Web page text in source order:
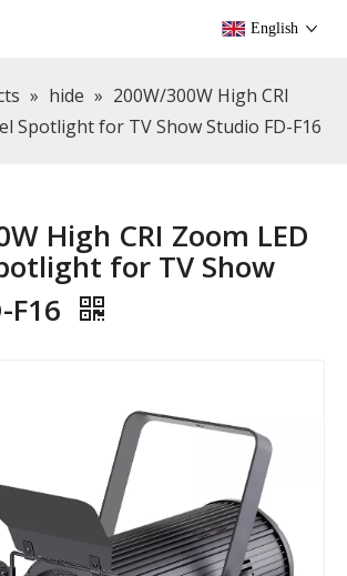
English
» hide » 200W/300W High CRI
Spotlight for TV Show Studio FD-F16
High CRI Zoom LED
for TV Show
F16